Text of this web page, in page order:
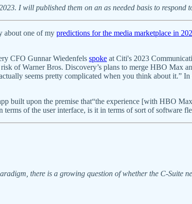
I will published them on an as needed basis to respond
about one of my predictions for the media marketplace in
CFO Gunnar Wiedenfels spoke at Citi's 2023
of Warner Bros. Discovery’s plans to merge HBO Max
seems pretty complicated when you think about it.”
built upon the premise that“the experience [with HBO
terms of the user interface, is it in terms of sort of software
there is a growing question of whether the C-Suite